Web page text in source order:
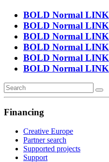
BOLD Normal LINK
BOLD Normal LINK
BOLD Normal LINK
BOLD Normal LINK
BOLD Normal LINK
BOLD Normal LINK
Financing
Creative Europe
Partner search
Supported projects
Support